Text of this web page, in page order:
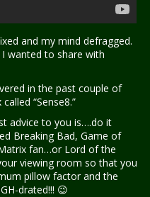
and my mind defragged.
wanted to share with
in the past couple of
“Sense8.”
advice to you is….do it
Breaking Bad, Game of
fan…or Lord of the
viewing room so that you
pillow factor and the
drated!!! 😉